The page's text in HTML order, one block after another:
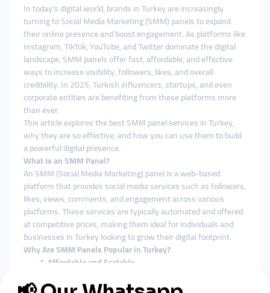
In today's digital world, brands in Turkey are increasingly
turning to Social Media Marketing (SMM) panels to expand
their online presence and boost engagement. As platforms like
Instagram, TikTok, YouTube, and Twitter dominate the digital
landscape, SMM panels offer fast, affordable, and effective
ways to increase visibility, followers, likes, and overall
credibility. In 2025, Turkish influencers, startups, and even
corporate entities are benefiting from these platforms more
than ever.
This article explores the best SMM panel services in Turkey,
why they are so effective, and how you can use them to build
a powerful digital presence.
What Is an SMM Panel?
An SMM (Social Media Marketing) panel is a web-based
platform that provides social media services such as followers,
likes, views, comments, and engagement across various
platforms. These services are typically automated and offered
at competitive prices, making them ideal for individuals and
businesses in Turkey looking to grow their digital footprint.
Why Are SMM Panels Popular in Turkey?
Affordable and Scalable
economy. SMM panels offer scalable options for